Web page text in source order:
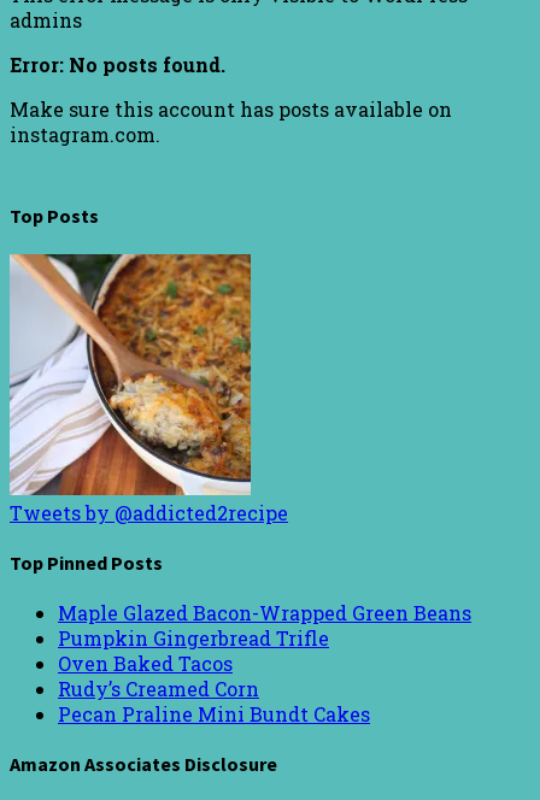
admins
Error: No posts found.
Make sure this account has posts available on
instagram.com.
Top Posts
Tweets by @addicted2recipe
Top Pinned Posts
Maple Glazed Bacon-Wrapped Green Beans
Pumpkin Gingerbread Trifle
Oven Baked Tacos
Rudy’s Creamed Corn
Pecan Praline Mini Bundt Cakes
Amazon Associates Disclosure